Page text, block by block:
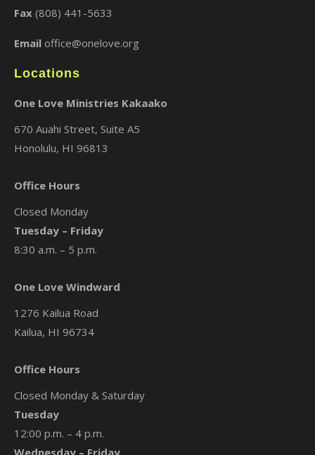
Fax (808) 441-5633
Email office@onelove.org
Locations
One Love Ministries Kakaako
670 Auahi Street, Suite A5
Honolulu, HI 96813
Office Hours
Closed Monday
Tuesday – Friday
8:30 a.m. – 5 p.m.
One Love Windward
1276 Kailua Road
Kailua, HI 96734
Office Hours
Closed Monday & Saturday
Tuesday
12:00 p.m. – 4 p.m.